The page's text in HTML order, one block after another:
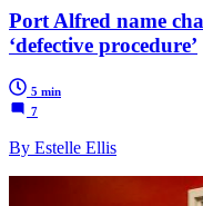
Port Alfred name
‘defective procedure’
5 min
7
By Estelle Ellis